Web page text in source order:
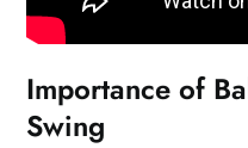
Importance of
Swing